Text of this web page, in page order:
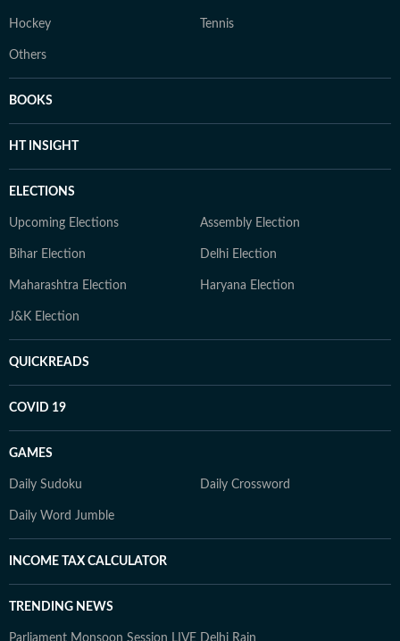
Hockey Tennis
Others
BOOKS
HT INSIGHT
ELECTIONS
Upcoming Elections Assembly Election
Bihar Election Delhi Election
Maharashtra Election Haryana Election
J&K Election
QUICKREADS
COVID 19
GAMES
Daily Sudoku Daily Crossword
Daily Word Jumble
INCOME TAX CALCULATOR
TRENDING NEWS
Parliament Monsoon Session LIVE Delhi Rain